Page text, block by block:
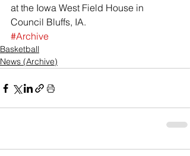
at the Iowa West Field House in
Council Bluffs, IA.
#Archive
Basketball
News (Archive)